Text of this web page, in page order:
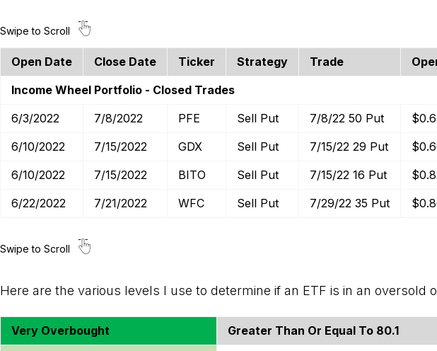
Open Date Close Date Ticker Strategy Trade
Income Wheel Portfolio - Closed Trades
6/3/2022
7/8/2022 PFE Sell Put 7/8/22 50 Put
6/10/2022
7/15/2022 GDX Sell Put 7/15/22 29 Put
6/10/2022
7/15/2022 BITO Sell Put 7/15/22 16 Put
6/22/2022
7/21/2022 WFC Sell Put 7/29/22 35 Put
Here are the various levels I use to determine if an ETF is in an oversold
Very Overbought
Greater Than Or Equal To 80.1